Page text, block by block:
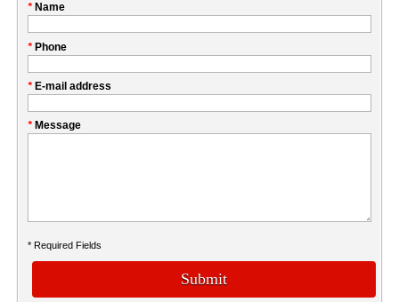
Please
this
field
* Name
My
* Phone
* E-mail address
* Message
* Required Fields
Submit